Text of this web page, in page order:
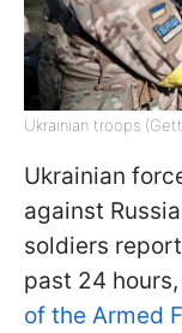
Ukrainian troops
Ukrainian
against
soldiers
past 24
of the Armed